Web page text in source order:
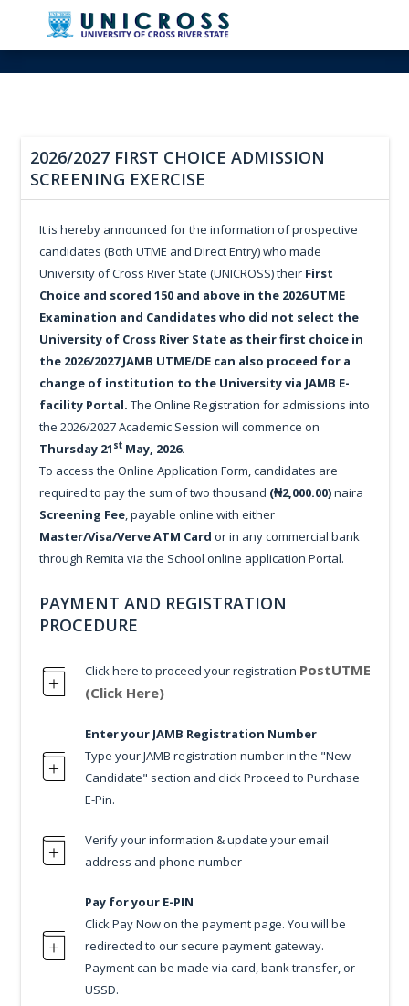
2026/2027 FIRST CHOICE ADMISSION
SCREENING EXERCISE
It is hereby announced for the information of prospective
candidates (Both UTME and Direct Entry) who made
University of Cross River State (UNICROSS) their First
Choice and scored 150 and above in the 2026 UTME
Examination and Candidates who did not select the
University of Cross River State as their first choice in
the 2026/2027 JAMB UTME/DE can also proceed for a
change of institution to the University via JAMB E-
facility Portal. The Online Registration for admissions into
the 2026/2027 Academic Session will commence on
Thursday 21 stMay, 2026.
To access the Online Application Form, candidates are
required to pay the sum of two thousand (₦2,000.00)naira
Screening Fee, payable online with either
Master/Visa/Verve ATM Card or in any commercial bank
through Remita via the School online application Portal.
PAYMENT AND REGISTRATION
PROCEDURE
Click here to proceed your registration PostUTME
(Click Here)
Enter your JAMB Registration Number
Type your JAMB registration number in the "New
Candidate" section and click Proceed to Purchase
E-Pin.
Verify your information & update your email
address and phone number
Pay for your E-PIN
Click Pay Now on the payment page. You will be
redirected to our secure payment gateway.
Payment can be made via card, bank transfer, or
USSD.